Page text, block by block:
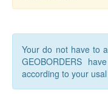
Your do not have to
GEOBORDERS
according to your